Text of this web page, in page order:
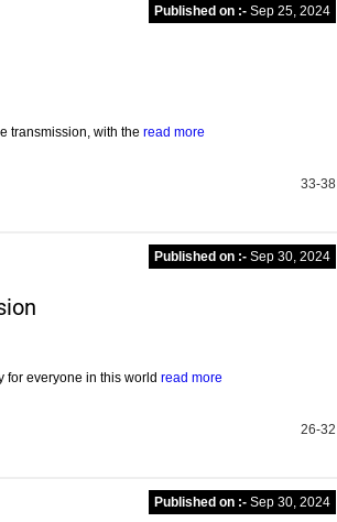
Published on :- Sep 25, 2024
transmission, with the read more
33-38
Published on :- Sep 30, 2024
for everyone in this world read more
26-32
Published on :- Sep 30, 2024